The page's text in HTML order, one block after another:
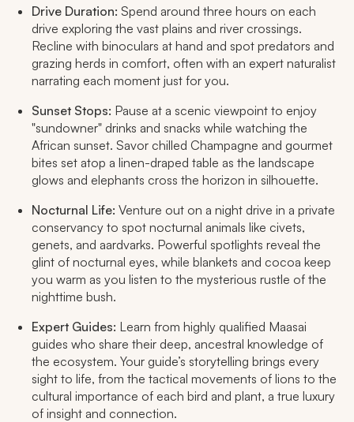
Drive Duration: Spend around three hours on each
drive exploring the vast plains and river crossings.
Recline with binoculars at hand and spot predators and
grazing herds in comfort, often with an expert naturalist
narrating each moment just for you.
Sunset Stops: Pause at a scenic viewpoint to enjoy
"sundowner" drinks and snacks while watching the
African sunset. Savor chilled Champagne and gourmet
bites set atop a linen-draped table as the landscape
glows and elephants cross the horizon in silhouette.
Nocturnal Life: Venture out on a night drive in a private
conservancy to spot nocturnal animals like civets,
genets, and aardvarks. Powerful spotlights reveal the
glint of nocturnal eyes, while blankets and cocoa keep
you warm as you listen to the mysterious rustle of the
nighttime bush.
Expert Guides: Learn from highly qualified Maasai
guides who share their deep, ancestral knowledge of
the ecosystem. Your guide’s storytelling brings every
sight to life, from the tactical movements of lions to the
cultural importance of each bird and plant, a true luxury
of insight and connection.